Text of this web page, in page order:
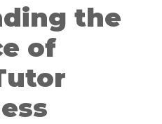
the
of